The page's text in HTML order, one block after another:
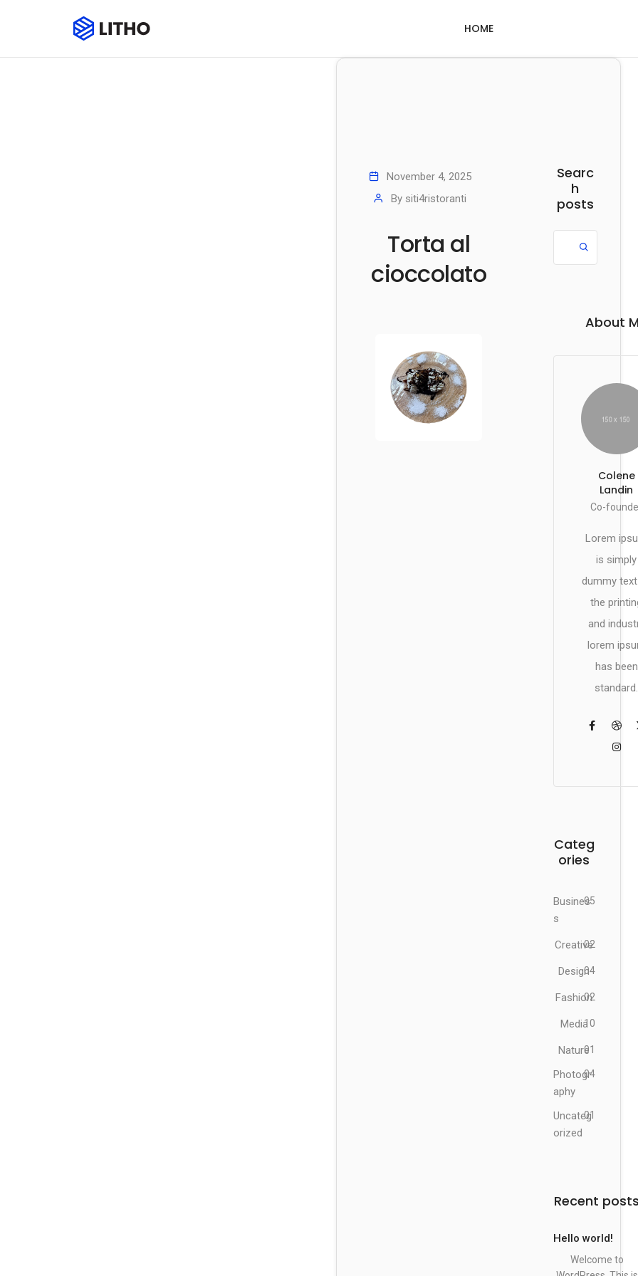
HOME
November 4, 2025
By siti4ristoranti
Torta al
cioccolato
Searc
h
posts
About
Colene
Landin
Co-
Lorem
is simply
dummy
the
and
lorem
has been
standard.
Categ
ories
Busines
s
05
Creative
02
Design04
Fashion
02
Media10
Nature01
Photogr
aphy
04
Uncateg
orized
01
Recent
Hello world!
Welcome to